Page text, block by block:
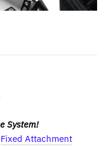
System!
Fixed Attachment